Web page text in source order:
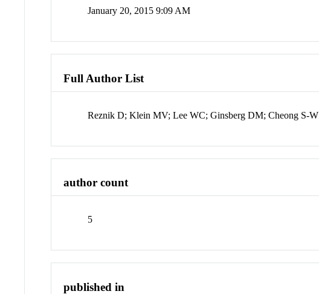
January 20, 2015 9:09 AM
Full Author List
Reznik D; Klein MV; Lee WC; Ginsberg DM; Cheong S-W
author count
5
published in